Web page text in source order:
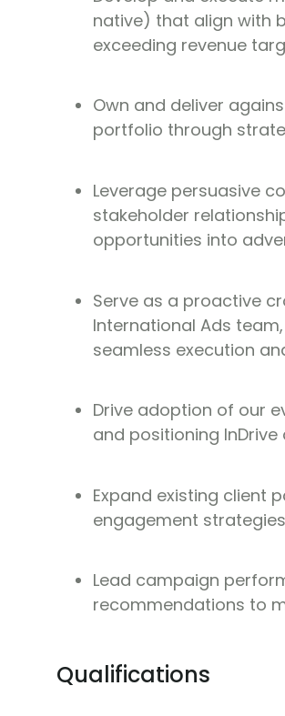
native) that align with
exceeding revenue
Own and deliver
portfolio through
Leverage persuasive
stakeholder
opportunities into
Serve as a proactive
International Ads
seamless execution
Drive adoption of our
and positioning
Expand existing client
engagement
Lead campaign
recommendations to
Qualifications